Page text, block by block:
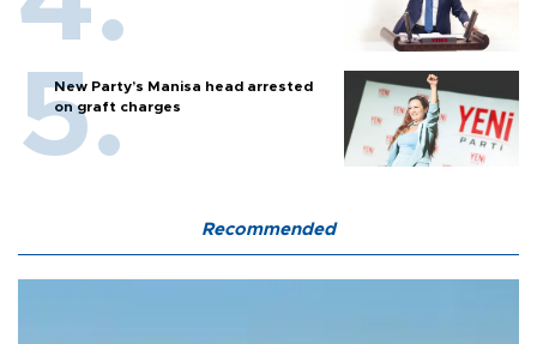
New Party’s Manisa head arrested
on graft charges
Recommended